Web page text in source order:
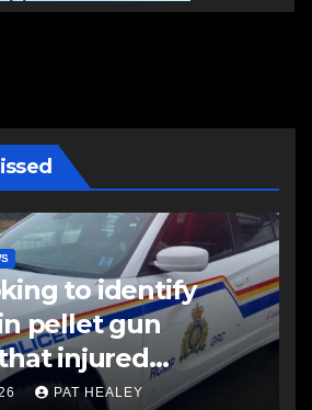
to identify
pellet gun
injured
PAT HEALEY